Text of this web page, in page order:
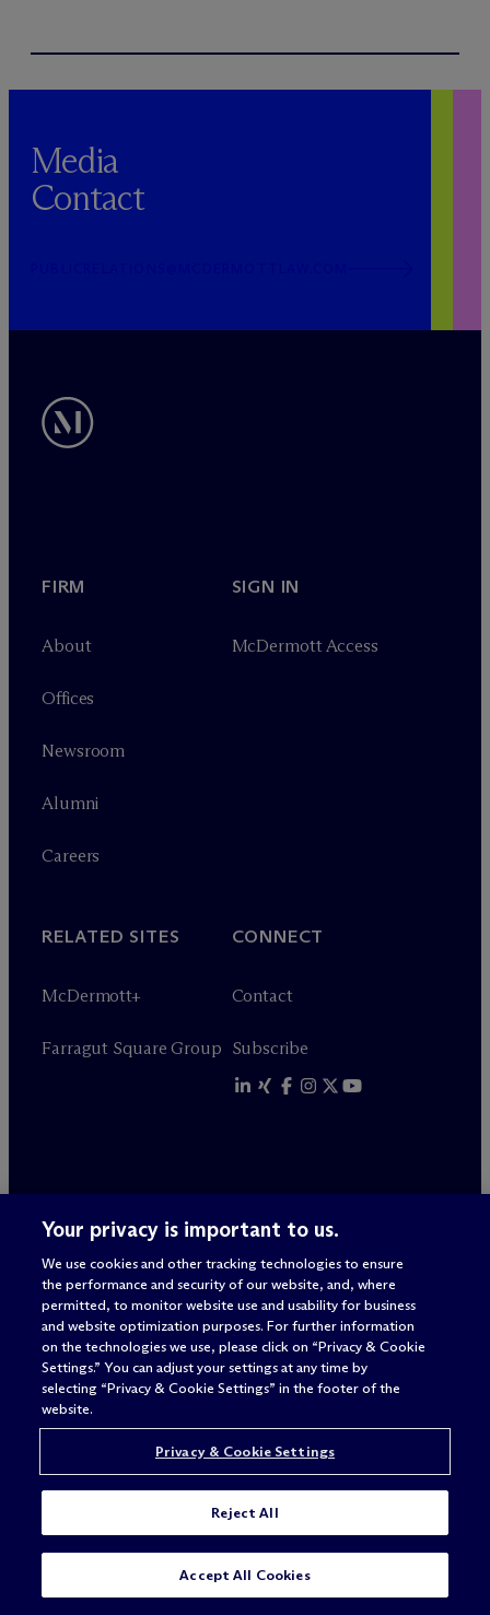
Media
Contact
FIRM
About
Offices
Newsroom
Alumni
Careers
SIGN IN
McDermott Access
RELATED SITES
McDermott+
Farragut Square Group
CONNECT
Contact
Subscribe
ALWAYS
BETTER
Legal Notices/Imprint
Privacy & Cookie Settings
Sitemap
Your privacy is important to us.
We use cookies and other tracking technologies to ensure
the performance and security of our website, and, where
permitted, to monitor website use and usability for business
and website optimization purposes. For further information
on the technologies we use, please click on “Privacy & Cookie
Settings.” You can adjust your settings at any time by
selecting “Privacy & Cookie Settings” in the footer of the
website.
Privacy & Cookie Settings
Reject All
Accept All Cookies